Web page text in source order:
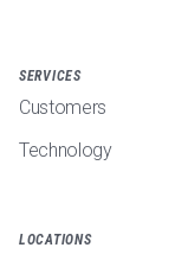
SERVICES
Customers
Technology
LOCATIONS